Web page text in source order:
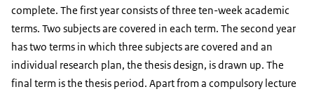
complete. The first year consists of three ten-week academic
terms. Two subjects are covered in each term. The second year
has two terms in which three subjects are covered and an
individual research plan, the thesis design, is drawn up. The
final term is the thesis period. Apart from a compulsory lecture